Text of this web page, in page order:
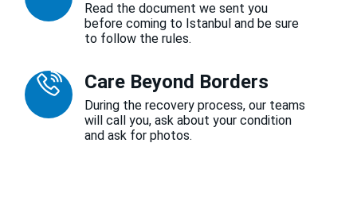
Read the document we sent you
before coming to Istanbul and be sure
to follow the rules.
Care Beyond Borders
During the recovery process, our teams
will call you, ask about your condition
and ask for photos.